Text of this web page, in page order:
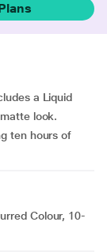
a Liquid
look.
ten hours of
Colour, 10-